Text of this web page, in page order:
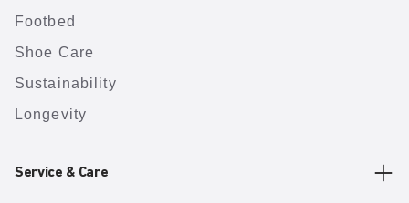
Footbed
Shoe Care
Sustainability
Longevity
Service & Care